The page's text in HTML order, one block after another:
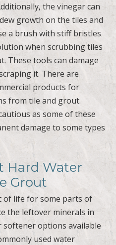
the vinegar can
growth on the tiles and
a brush with stiff bristles
when scrubbing tiles
These tools can damage
it. There are
products for
from tile and grout.
as some of these
damage to some types
Hard Water
Grout
of life for some parts of
the leftover minerals in
options available
used water